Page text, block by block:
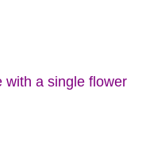
with a single flower